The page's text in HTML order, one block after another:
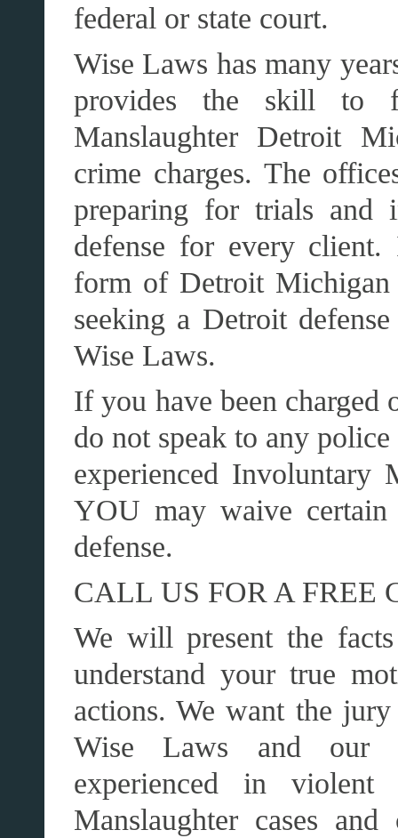
federal or state court.
Wise Laws has many
provides the skill to
Manslaughter Detroit
crime charges. The
preparing for trials and
defense for every
form of Detroit Michigan
seeking a Detroit
Wise Laws.
If you have been charged
do not speak to any
experienced Involuntary
YOU may waive
defense.
CALL US FOR A FREE
We will present the
understand your true
actions. We want the
Wise Laws and our
experienced in
Manslaughter cases